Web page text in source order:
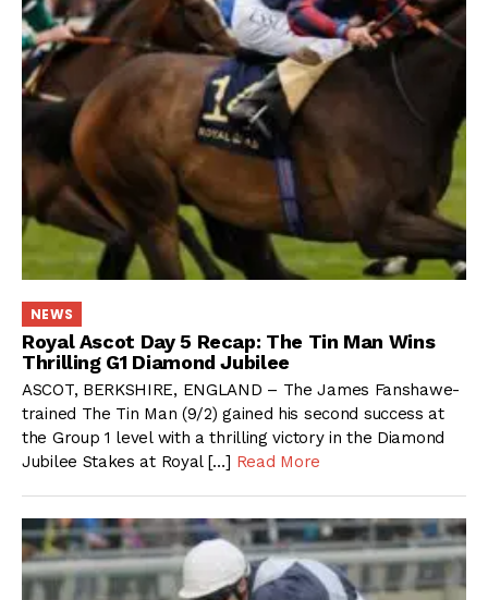
NEWS
Royal Ascot Day 5 Recap: The Tin Man Wins
Thrilling G1 Diamond Jubilee
ASCOT, BERKSHIRE, ENGLAND – The James Fanshawe-
trained The Tin Man (9/2) gained his second success at
the Group 1 level with a thrilling victory in the Diamond
Jubilee Stakes at Royal […] Read More